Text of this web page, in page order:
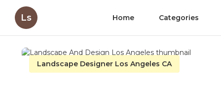
Ls Home Categories
Landscape Designer Los Angeles CA